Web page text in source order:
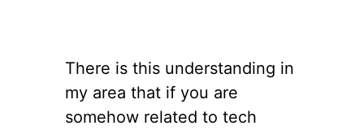
There is this understanding in
my area that if you are
somehow related to tech